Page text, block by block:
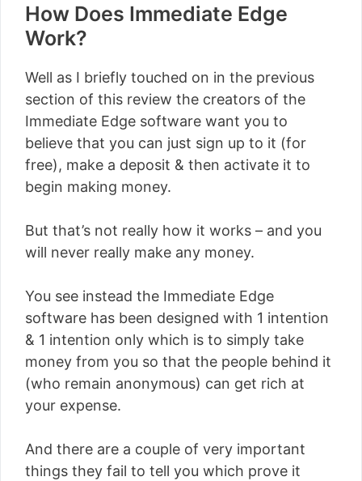
How Does Immediate Edge
Work?
Well as I briefly touched on in the previous
section of this review the creators of the
Immediate Edge software want you to
believe that you can just sign up to it (for
free), make a deposit & then activate it to
begin making money.
But that’s not really how it works – and you
will never really make any money.
You see instead the Immediate Edge
software has been designed with 1 intention
& 1 intention only which is to simply take
money from you so that the people behind it
(who remain anonymous) can get rich at
your expense.
And there are a couple of very important
things they fail to tell you which prove it